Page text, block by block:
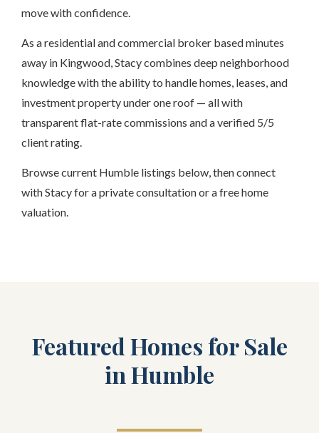
move with confidence.
As a residential and commercial broker based minutes
away in Kingwood, Stacy combines deep neighborhood
knowledge with the ability to handle homes, leases, and
investment property under one roof — all with
transparent flat-rate commissions and a verified 5/5
client rating.
Browse current Humble listings below, then connect
with Stacy for a private consultation or a free home
valuation.
Featured Homes for Sale
in Humble